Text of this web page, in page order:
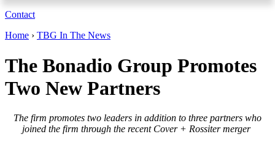
Contact
Home › TBG In The News
The Bonadio Group Promotes
Two New Partners
The firm promotes two leaders in addition to three partners who
joined the firm through the recent Cover + Rossiter merger